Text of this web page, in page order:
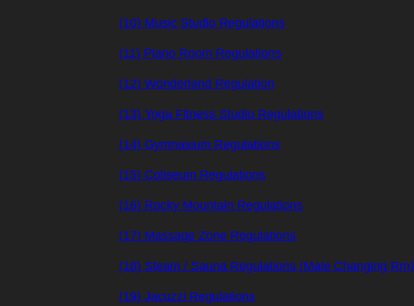
(10) Music Studio Regulations
(11) Piano Room Regulations
(12) Wonderland Regulation
(13) Yoga Fitness Studio Regulations
(14) Gymnasium Regulations
(15) Coliseum Regulations
(16) Rocky Mountain Regulations
(17) Massage Zone Regulations
(18) Steam / Sauna Regulations (Male Changing Rm)
(19) Jacuzzi Regulations